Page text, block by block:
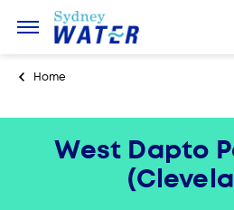
Home
West Dapto